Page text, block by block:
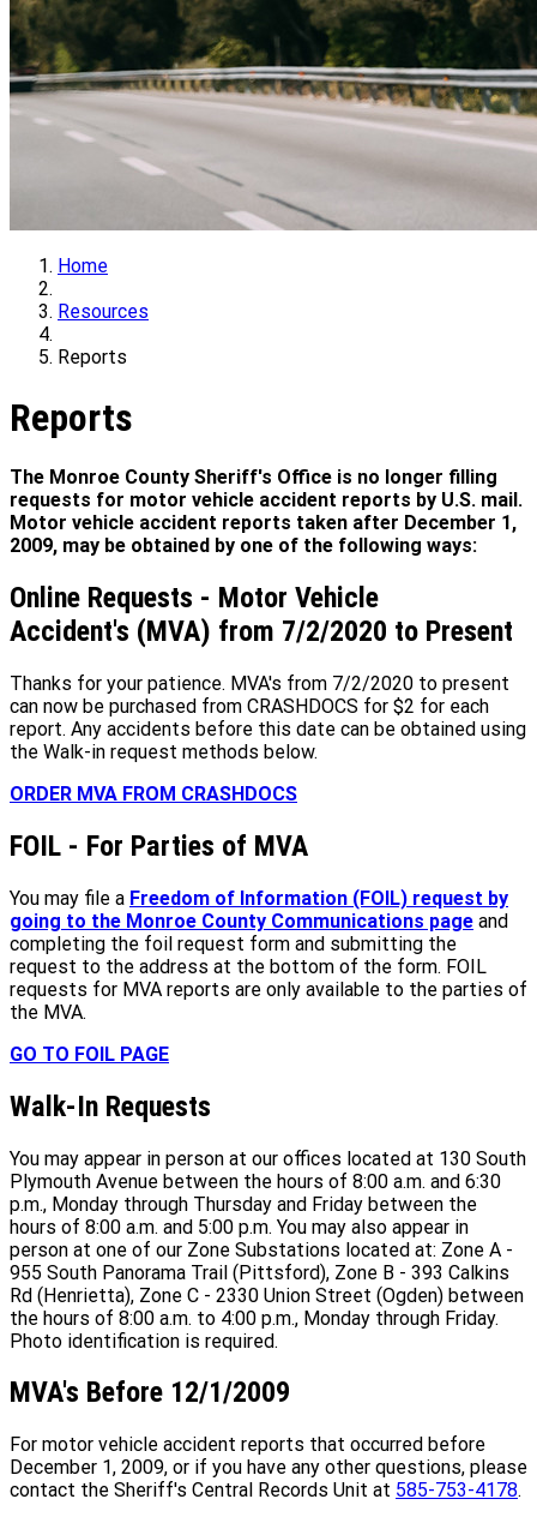
Home
Resources
Reports
Reports
The Monroe County Sheriff's Office is no longer filling
requests for motor vehicle accident reports by U.S. mail.
Motor vehicle accident reports taken after December 1,
2009, may be obtained by one of the following ways:
Online Requests - Motor Vehicle
Accident's (MVA) from 7/2/2020 to Present
Thanks for your patience. MVA's from 7/2/2020 to present
can now be purchased from CRASHDOCS for $2 for each
report. Any accidents before this date can be obtained using
the Walk-in request methods below.
ORDER MVA FROM CRASHDOCS
FOIL - For Parties of MVA
You may file a Freedom of Information (FOIL) request by
going to the Monroe County Communications page and
completing the foil request form and submitting the
request to the address at the bottom of the form. FOIL
requests for MVA reports are only available to the parties of
the MVA.
GO TO FOIL PAGE
Walk-In Requests
You may appear in person at our offices located at 130 South
Plymouth Avenue between the hours of 8:00 a.m. and 6:30
p.m., Monday through Thursday and Friday between the
hours of 8:00 a.m. and 5:00 p.m. You may also appear in
person at one of our Zone Substations located at: Zone A -
955 South Panorama Trail (Pittsford), Zone B - 393 Calkins
Rd (Henrietta), Zone C - 2330 Union Street (Ogden) between
the hours of 8:00 a.m. to 4:00 p.m., Monday through Friday.
Photo identification is required.
MVA's Before 12/1/2009
For motor vehicle accident reports that occurred before
December 1, 2009, or if you have any other questions, please
contact the Sheriff's Central Records Unit at 585-753-4178.